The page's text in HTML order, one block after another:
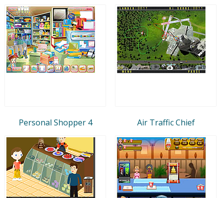
Personal Shopper 4 Air Traffic Chief